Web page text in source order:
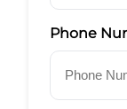
Phone